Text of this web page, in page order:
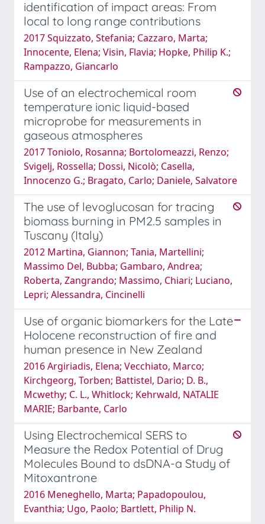
identification of impact areas: From
local to long range contributions
2017 Squizzato, Stefania; Cazzaro, Marta;
Innocente, Elena; Visin, Flavia; Hopke, Philip K.;
Rampazzo, Giancarlo
Use of an electrochemical room
temperature ionic liquid-based
microprobe for measurements in
gaseous atmospheres
2017 Toniolo, Rosanna; Bortolomeazzi, Renzo;
Svigelj, Rossella; Dossi, Nicolò; Casella,
Innocenzo G.; Bragato, Carlo; Daniele, Salvatore
The use of levoglucosan for tracing
biomass burning in PM2.5 samples in
Tuscany (Italy)
2012 Martina, Giannon; Tania, Martellini;
Massimo Del, Bubba; Gambaro, Andrea;
Roberta, Zangrando; Massimo, Chiari; Luciano,
Lepri; Alessandra, Cincinelli
Use of organic biomarkers for the Late
Holocene reconstruction of fire and
human presence in New Zealand
2016 Argiriadis, Elena; Vecchiato, Marco;
Kirchgeorg, Torben; Battistel, Dario; D. B.,
Mcwethy; C. L., Whitlock; Kehrwald, NATALIE
MARIE; Barbante, Carlo
Using Electrochemical SERS to
Measure the Redox Potential of Drug
Molecules Bound to dsDNA-a Study of
Mitoxantrone
2016 Meneghello, Marta; Papadopoulou,
Evanthia; Ugo, Paolo; Bartlett, Philip N.